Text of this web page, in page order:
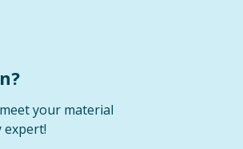
your material
expert!